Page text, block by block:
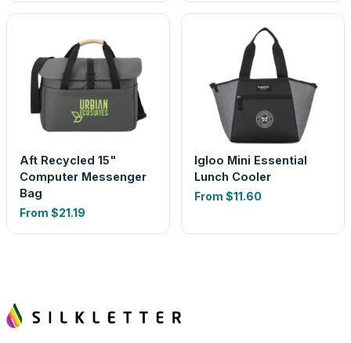
Aft Recycled 15"
Computer Messenger
Bag
From $21.19
Igloo Mini Essential
Lunch Cooler
From $11.60